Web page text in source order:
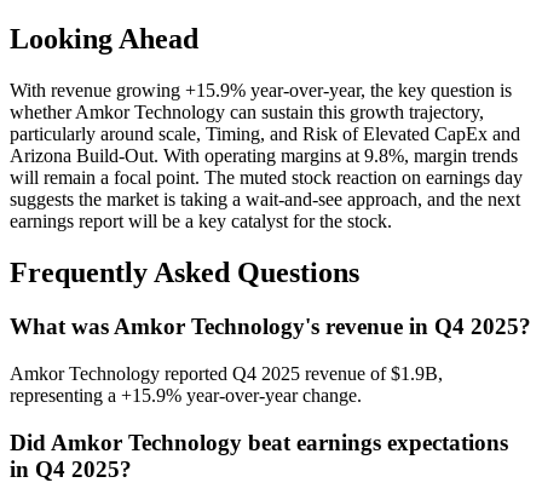
Looking Ahead
With revenue growing +15.9% year-over-year, the key question is
whether Amkor Technology can sustain this growth trajectory,
particularly around scale, Timing, and Risk of Elevated CapEx and
Arizona Build-Out. With operating margins at 9.8%, margin trends
will remain a focal point. The muted stock reaction on earnings day
suggests the market is taking a wait-and-see approach, and the next
earnings report will be a key catalyst for the stock.
Frequently Asked Questions
What was Amkor Technology's revenue in Q4 2025?
Amkor Technology reported Q4 2025 revenue of $1.9B,
representing a +15.9% year-over-year change.
Did Amkor Technology beat earnings expectations
in Q4 2025?